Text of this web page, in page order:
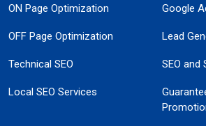
ON Page Optimization
OFF Page Optimization
Technical SEO
Local SEO Services
Google
Lead
SEO and